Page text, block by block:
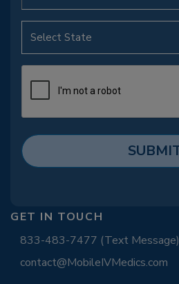
GET IN TOUCH
833-483-7477 (Text Message)
contact@MobileIVMedics.com